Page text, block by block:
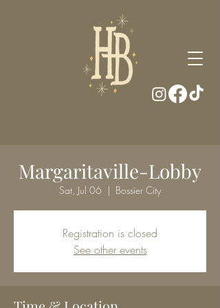
Margaritaville-Lobby
Sat, Jul 06
  |
Bossier City
Registration is closed
See other events